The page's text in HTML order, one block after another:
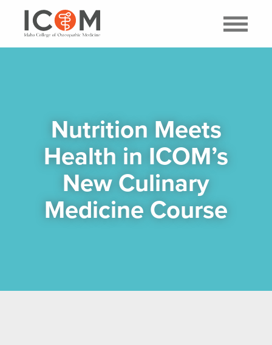
Nutrition Meets
Health in ICOM’s
New Culinary
Medicine Course